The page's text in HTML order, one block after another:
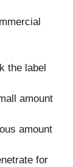
the label
amount
amount
for